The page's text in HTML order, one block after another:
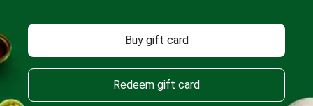
Buy gift card
Redeem gift card